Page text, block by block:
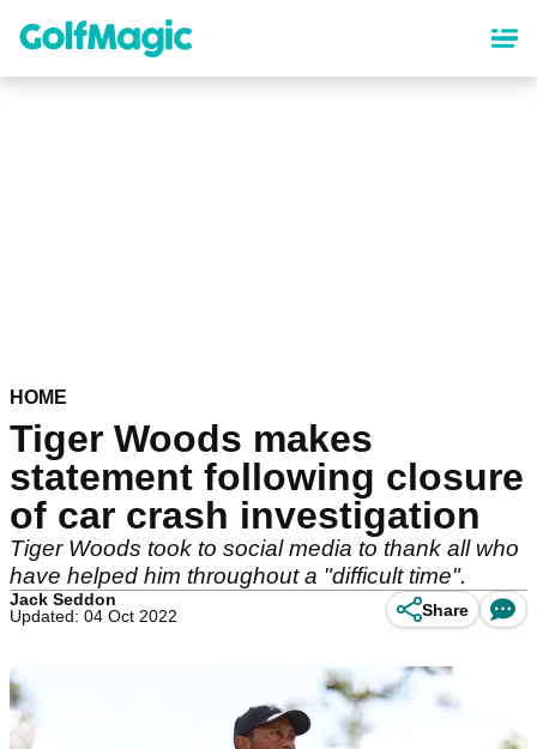
content
HOME
Tiger Woods makes
statement following closure
of car crash investigation
Tiger Woods took to social media to thank all who
have helped him throughout a "difficult time".
Jack Seddon
Updated: 04 Oct 2022
Share